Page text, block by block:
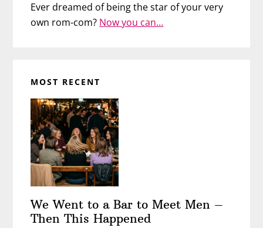
Ever dreamed of being the star of your very
own rom-com? Now you can…
MOST RECENT
We Went to a Bar to Meet Men –
Then This Happened